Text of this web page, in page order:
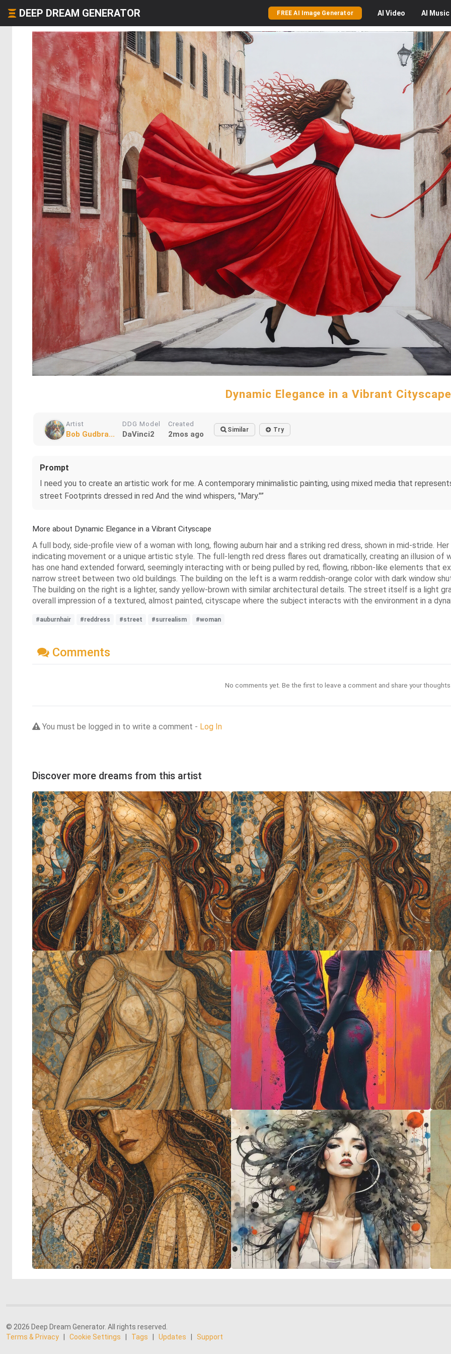
DEEP DREAM GENERATOR FREE AI Image Generator AI Video AI Music
Dynamic Elegance in a Vibrant Cityscape
Artist
Bob Gudbra...
DDG Model
DaVinci2
Created
2mos ago Similar Try
Prompt
I need you to create an artistic work for me. A contemporary minimalistic painting, using mixed media that
street Footprints dressed in red And the wind whispers, "Mary."”
More about Dynamic Elegance in a Vibrant Cityscape
A full body, side-profile view of a woman with long, flowing auburn hair and a striking red dress, shown in mid-stride.
indicating movement or a unique artistic style. The full-length red dress flares out dramatically, creating an illusion of
has one hand extended forward, seemingly interacting with or being pulled by red, flowing, ribbon-like elements that
narrow street between two old buildings. The building on the left is a warm reddish-orange color with dark window
The building on the right is a lighter, sandy yellow-brown with similar architectural details. The street itself is a light
overall impression of a textured, almost painted, cityscape where the subject interacts with the environment in a
#auburnhair #reddress #street #surrealism #woman
Comments
No comments yet. Be the first to leave a comment and share your
You must be logged in to write a comment - Log In
Discover more dreams from this artist
© 2026 Deep Dream Generator. All rights reserved.
Terms & Privacy
Cookie Settings Tags Updates Support